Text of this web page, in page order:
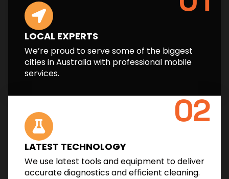
LOCAL EXPERTS
We’re proud to serve some of the biggest
cities in Australia with professional mobile
services.
02
LATEST TECHNOLOGY
We use latest tools and equipment to deliver
accurate diagnostics and efficient cleaning.